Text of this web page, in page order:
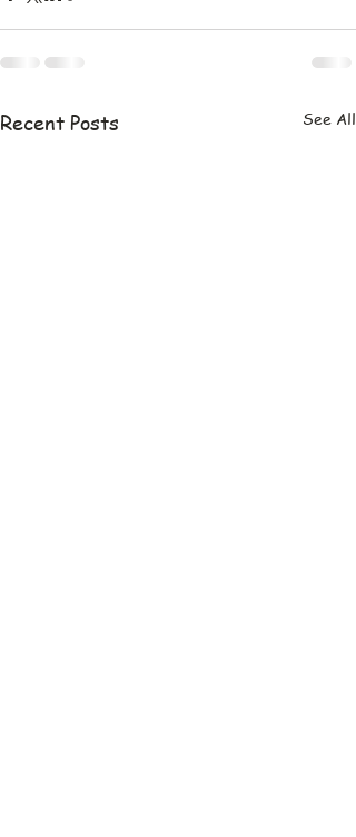
Recent Posts See All